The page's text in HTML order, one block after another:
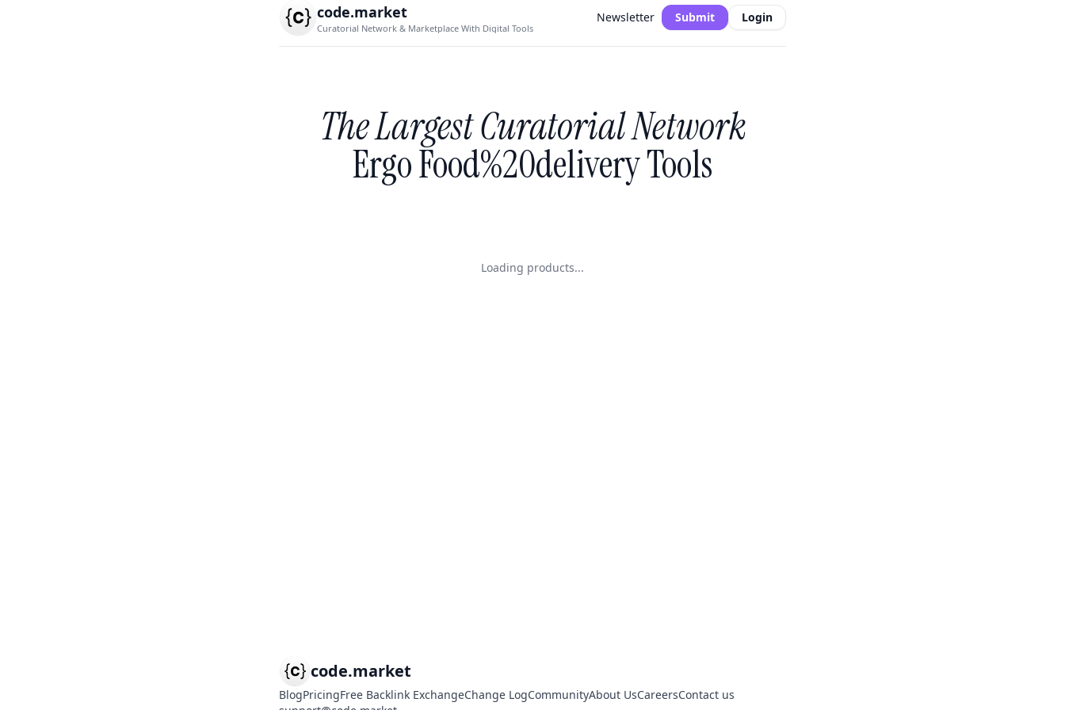
code.market
Curatorial Network & Marketplace With Digital Tools
Newsletter Submit Login
The Largest Curatorial Network
Ergo Food%20delivery Tools
Loading products...
code.market
BlogPricingFree Backlink ExchangeChange LogCommunityAbout UsCareersContact us